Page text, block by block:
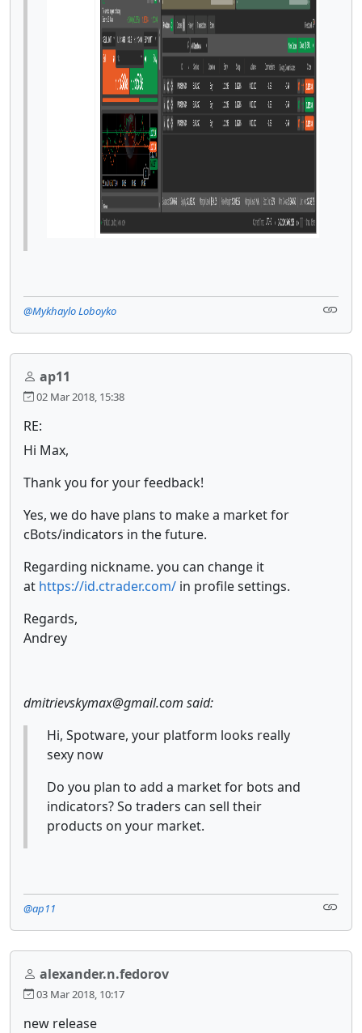
@Mykhaylo Loboyko
ap11
02 Mar 2018, 15:38
RE:
Hi Max,
Thank you for your feedback!
Yes, we do have plans to make a market for
cBots/indicators in the future.
Regarding nickname. you can change it
at https://id.ctrader.com/ in profile settings.
Regards,
Andrey
dmitrievskymax@gmail.com said:
Hi, Spotware, your platform looks really
sexy now
Do you plan to add a market for bots and
indicators? So traders can sell their
products on your market.
@ap11
alexander.n.fedorov
03 Mar 2018, 10:17
new release